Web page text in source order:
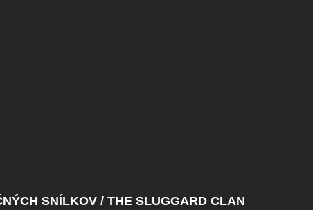
SNÍLKOV / THE SLUGGARD CLAN